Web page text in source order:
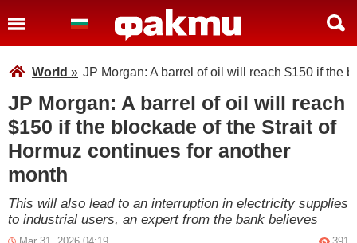
World » JP Morgan: A barrel of oil will reach $150 if the
JP Morgan: A barrel of oil will reach
$150 if the blockade of the Strait of
Hormuz continues for another
month
This will also lead to an interruption in electricity supplies
to industrial users, an expert from the bank believes